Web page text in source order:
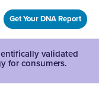
Get Your DNA Report
validated
for consumers.